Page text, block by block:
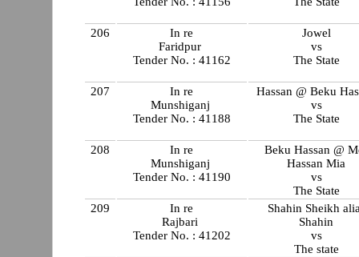
206
In re
Faridpur
Tender No. : 41162
Jowel
vs
The State
207
In re
Munshiganj
Tender No. : 41188
Hassan @ Beku
vs
The State
208
In re
Munshiganj
Tender No. : 41190
Beku Hassan @
Hassan Mia
vs
The State
209
In re
Rajbari
Tender No. : 41202
Shahin Sheikh
Shahin
vs
The state